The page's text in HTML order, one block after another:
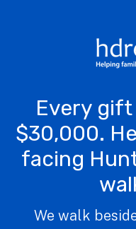
Every
$30,000.
facing
We walk